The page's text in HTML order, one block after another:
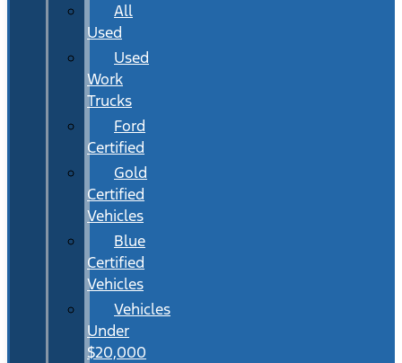
All
Used
Used
Work
Trucks
Ford
Certified
Gold
Certified
Vehicles
Blue
Certified
Vehicles
Vehicles
Under
$20,000